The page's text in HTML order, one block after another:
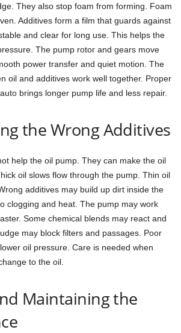
They also stop foam from forming. Foam
Additives form a film that guards against
and clear for long use. This helps the
The pump rotor and gears move
power transfer and quiet motion. The
oil and additives work well together. Proper
brings longer pump life and less repair.
the Wrong Additives
help the oil pump. They can make the oil
oil slows flow through the pump. Thin oil
additives may build up dirt inside the
clogging and heat. The pump may work
Some chemical blends may react and
may block filters and passages. Poor
oil pressure. Care is needed when
to the oil.
Maintaining the